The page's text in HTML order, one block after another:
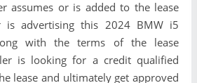
assumes or is added to the lease
is advertising this 2024 BMW i5
with the terms of the lease
is looking for a credit qualified
lease and ultimately get approved